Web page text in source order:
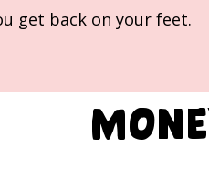
get back on your feet.